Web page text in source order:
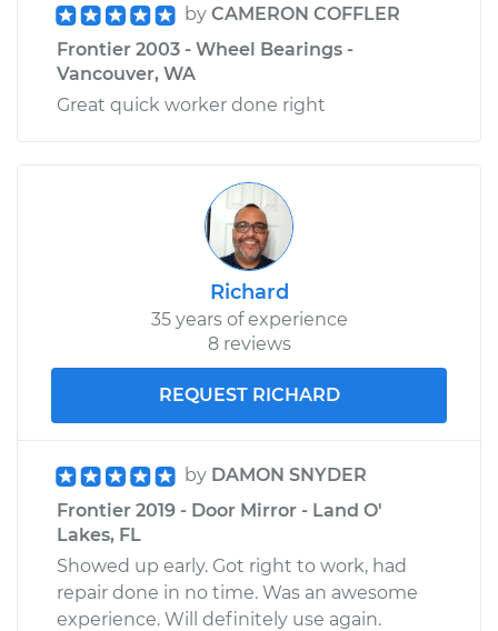
by CAMERON COFFLER
Frontier 2003 - Wheel Bearings -
Vancouver, WA
Great quick worker done right
Richard
35 years of experience
8 reviews
REQUEST RICHARD
by DAMON SNYDER
Frontier 2019 - Door Mirror - Land O'
Lakes, FL
Showed up early. Got right to work, had
repair done in no time. Was an awesome
experience. Will definitely use again.